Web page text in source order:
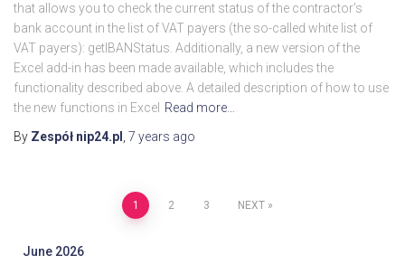
that allows you to check the current status of the contractor's
bank account in the list of VAT payers (the so-called white list of
VAT payers): getIBANStatus. Additionally, a new version of the
Excel add-in has been made available, which includes the
functionality described above. A detailed description of how to use
the new functions in Excel Read more…
By Zespół nip24.pl 7 years ago
pagination
1 2 3 NEXT
June 2026